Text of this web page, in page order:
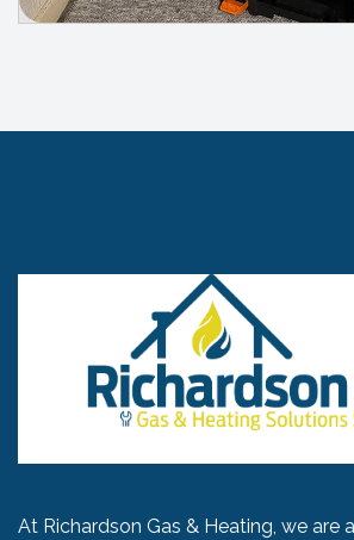
At Richardson Gas & Heating, we are